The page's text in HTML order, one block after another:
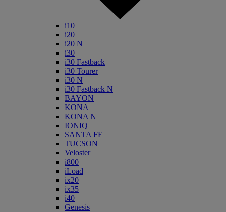
i10
i20
i20 N
i30
i30 Fastback
i30 Tourer
i30 N
i30 Fastback N
BAYON
KONA
KONA N
IONIQ
SANTA FE
TUCSON
Veloster
i800
iLoad
ix20
ix35
i40
Genesis